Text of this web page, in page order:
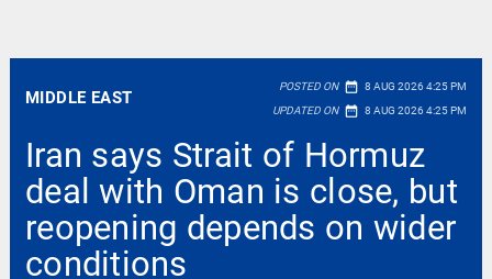
MIDDLE EAST
POSTED ON date_range 8 AUG 2026 4:25 PM
UPDATED ON date_range 8 AUG 2026 4:25 PM
Iran says Strait of Hormuz
deal with Oman is close, but
reopening depends on wider
conditions